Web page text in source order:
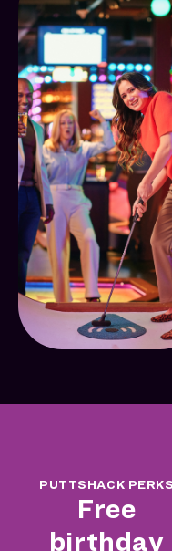
PUTTSHACK PERKS
Free
birthday